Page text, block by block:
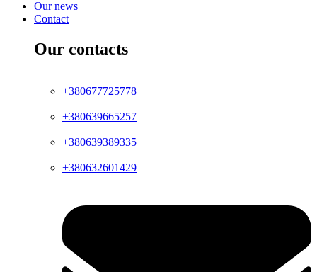
Our news
Contact
Our contacts
+380677725778
+380639665257
+380639389335
+380632601429